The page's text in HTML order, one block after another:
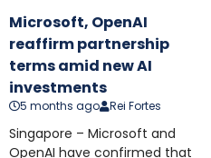
Microsoft, OpenAI
reaffirm partnership
terms amid new AI
investments
5 months ago Rei Fortes
Singapore – Microsoft and
OpenAI have confirmed that